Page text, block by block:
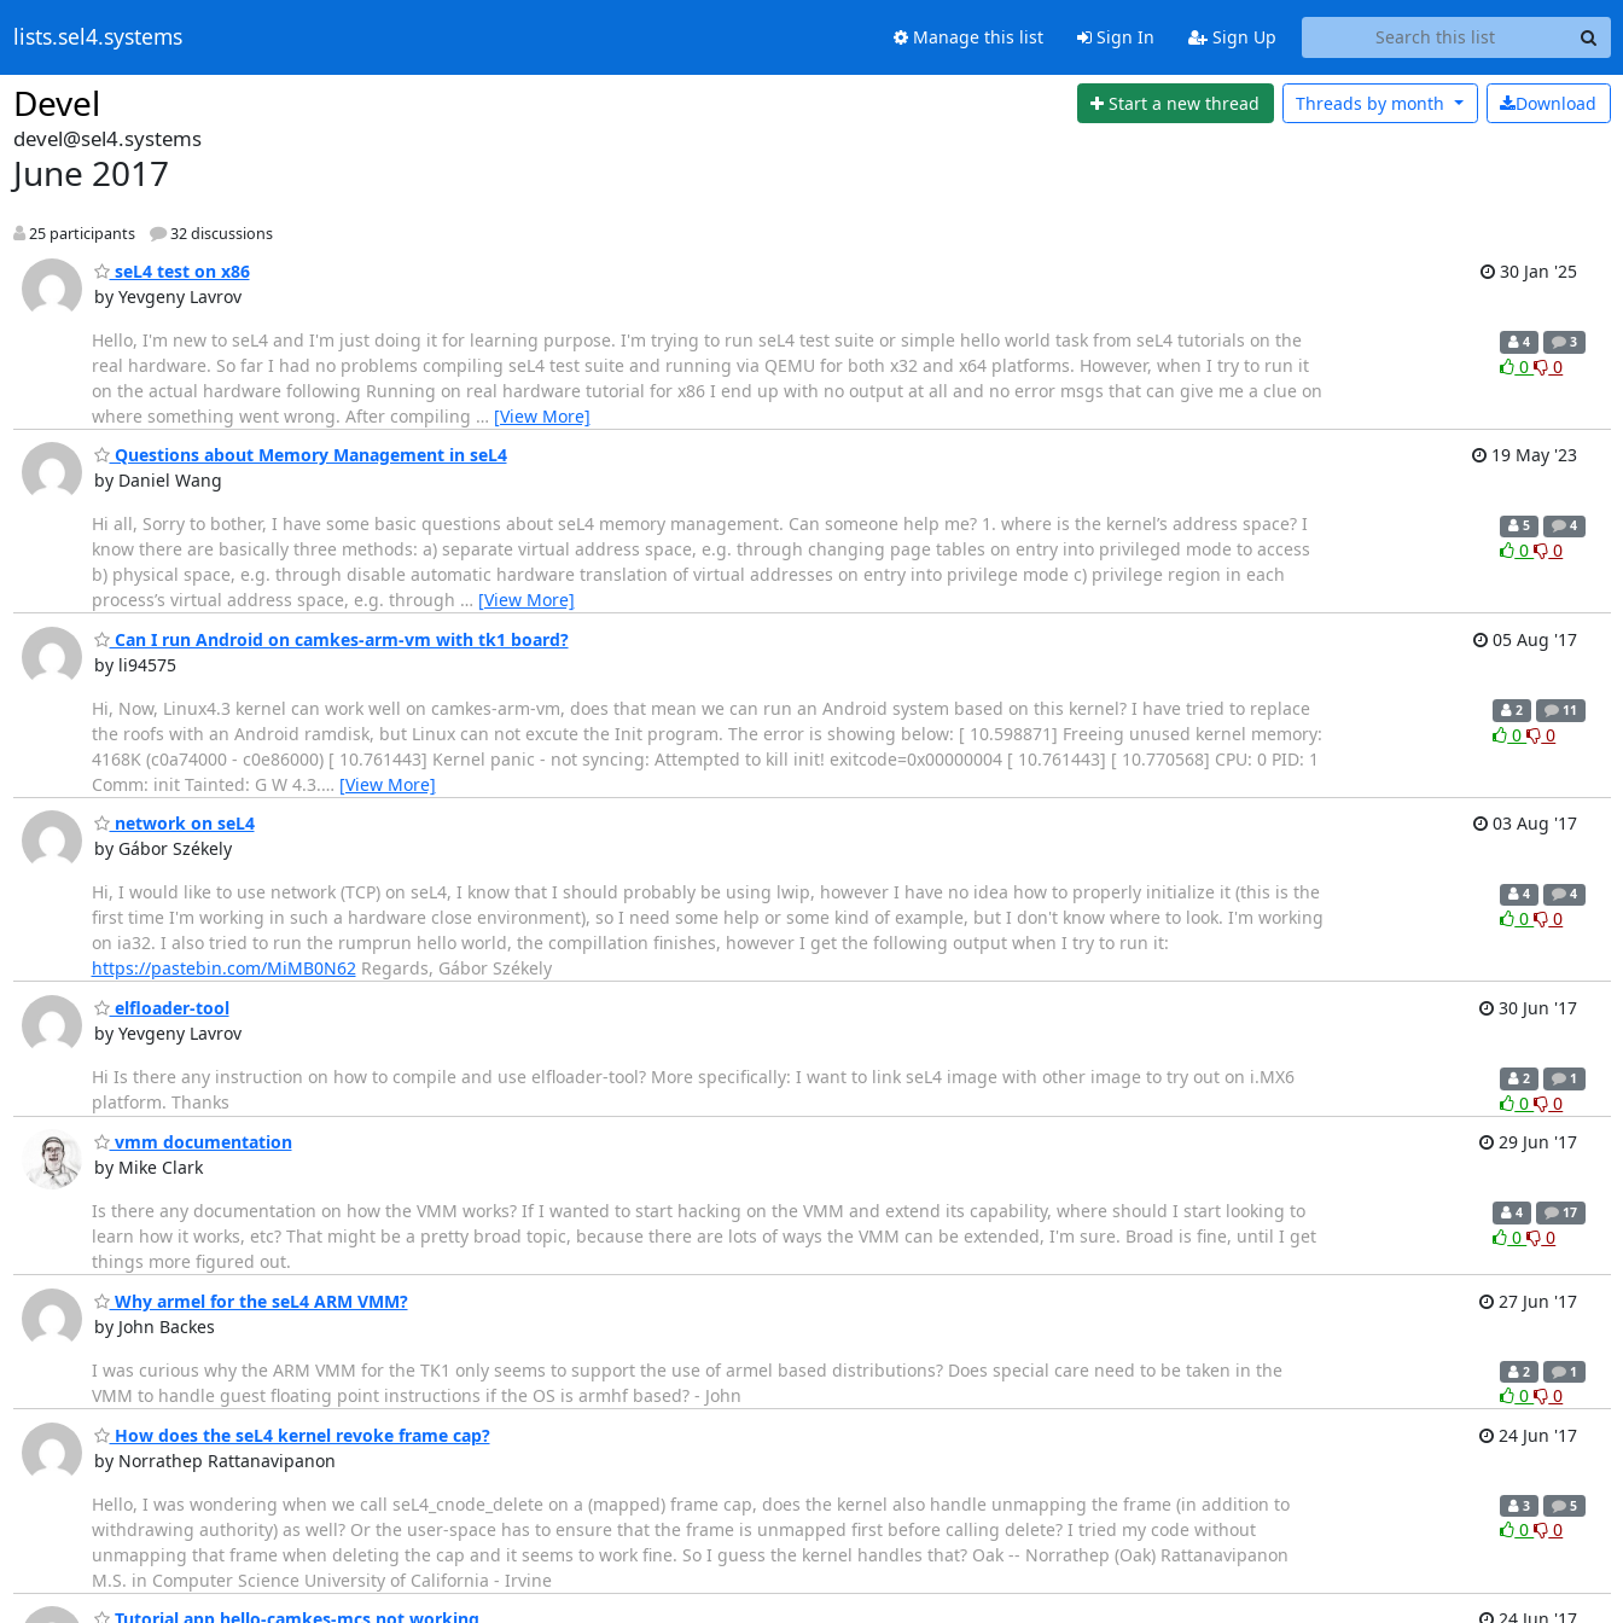
lists.sel4.systems Manage this list Sign In Sign Up
Devel Start a new thread Download
Threads by month
devel@sel4.systems
June 2017
25 participants 32 discussions
seL4 test on x86
by Yevgeny Lavrov
30 Jan '25
Hello, I'm new to seL4 and I'm just doing it for learning purpose. I'm trying to run seL4 test suite or simple hello world task from seL4 tutorials on the
real hardware. So far I had no problems compiling seL4 test suite and running via QEMU for both x32 and x64 platforms. However, when I try to run it
on the actual hardware following Running on real hardware tutorial for x86 I end up with no output at all and no error msgs that can give me a clue on
where something went wrong. After compiling … [View More]
4 3
0 0
Questions about Memory Management in seL4
by Daniel Wang
19 May '23
Hi all, Sorry to bother, I have some basic questions about seL4 memory management. Can someone help me? 1. where is the kernel’s address space? I
know there are basically three methods: a) separate virtual address space, e.g. through changing page tables on entry into privileged mode to access
b) physical space, e.g. through disable automatic hardware translation of virtual addresses on entry into privilege mode c) privilege region in each
process’s virtual address space, e.g. through … [View More]
5 4
0 0
Can I run Android on camkes-arm-vm with tk1 board?
by li94575
05 Aug '17
Hi, Now, Linux4.3 kernel can work well on camkes-arm-vm, does that mean we can run an Android system based on this kernel? I have tried to replace
the roofs with an Android ramdisk, but Linux can not excute the Init program. The error is showing below: [ 10.598871] Freeing unused kernel memory:
4168K (c0a74000 - c0e86000) [ 10.761443] Kernel panic - not syncing: Attempted to kill init! exitcode=0x00000004 [ 10.761443] [ 10.770568] CPU: 0 PID: 1
Comm: init Tainted: G W 4.3.… [View More]
2 11
0 0
network on seL4
by Gábor Székely
03 Aug '17
Hi, I would like to use network (TCP) on seL4, I know that I should probably be using lwip, however I have no idea how to properly initialize it (this is the
first time I'm working in such a hardware close environment), so I need some help or some kind of example, but I don't know where to look. I'm working
on ia32. I also tried to run the rumprun hello world, the compillation finishes, however I get the following output when I try to run it:
https://pastebin.com/MiMB0N62Regards, Gábor Székely
4 4
0 0
elfloader-tool
by Yevgeny Lavrov
30 Jun '17
Hi Is there any instruction on how to compile and use elfloader-tool? More specifically: I want to link seL4 image with other image to try out on i.MX6
platform. Thanks
2 1
0
0
vmm documentation
by Mike Clark
29 Jun '17
Is there any documentation on how the VMM works? If I wanted to start hacking on the VMM and extend its capability, where should I start looking to
learn how it works, etc? That might be a pretty broad topic, because there are lots of ways the VMM can be extended, I'm sure. Broad is fine, until I get
things more figured out.
4 17
0 0
Why armel for the seL4 ARM VMM?
by John Backes
27 Jun '17
I was curious why the ARM VMM for the TK1 only seems to support the use of armel based distributions? Does special care need to be taken in the
VMM to handle guest floating point instructions if the OS is armhf based? - John
2 1
0
0
How does the seL4 kernel revoke frame cap?
by Norrathep Rattanavipanon
24 Jun '17
Hello, I was wondering when we call seL4_cnode_delete on a (mapped) frame cap, does the kernel also handle unmapping the frame (in addition to
withdrawing authority) as well? Or the user-space has to ensure that the frame is unmapped first before calling delete? I tried my code without
unmapping that frame when deleting the cap and it seems to work fine. So I guess the kernel handles that? Oak -- Norrathep (Oak) Rattanavipanon
M.S. in Computer Science University of California - Irvine
3 5
0 0